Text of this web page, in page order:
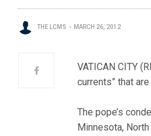
THE LCMS MARCH 26, 2012
VATICAN CITY
currents” that
The pope’s
Minnesota,